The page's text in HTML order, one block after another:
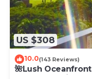
US $308
10.0(143 Reviews)
🌺Lush